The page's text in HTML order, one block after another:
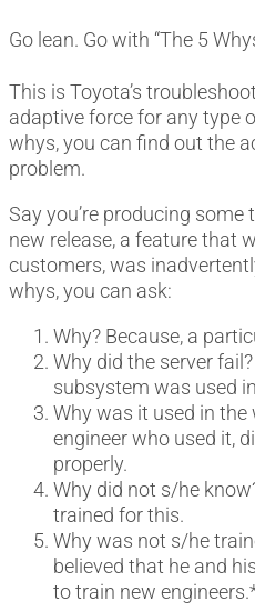
Go lean. Go with “The 5
This is Toyota’s
adaptive force for any type
whys, you can find out the
problem.
Say you’re producing
new release, a feature that
customers, was
whys, you can ask:
Why? Because, a
Why did the server
subsystem was used
Why was it used in the
engineer who used it,
properly.
Why did not s/he
trained for this.
Why was not s/he
believed that he and
to train new